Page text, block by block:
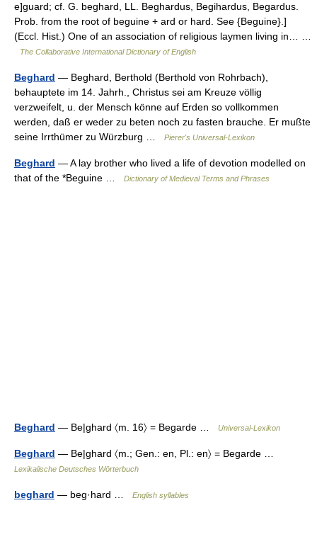
e]guard; cf. G. beghard, LL. Beghardus, Begihardus, Begardus.
Prob. from the root of beguine + ard or hard. See {Beguine}.]
(Eccl. Hist.) One of an association of religious laymen living in… …
The Collaborative International Dictionary of English
Beghard — Beghard, Berthold (Berthold von Rohrbach),
behauptete im 14. Jahrh., Christus sei am Kreuze völlig
verzweifelt, u. der Mensch könne auf Erden so vollkommen
werden, daß er weder zu beten noch zu fasten brauche. Er mußte
seine Irrthümer zu Würzburg …
Pierer's Universal-Lexikon
Beghard — A lay brother who lived a life of devotion modelled on
that of the *Beguine …
Dictionary of Medieval Terms and Phrases
Beghard — Be|ghard 〈m. 16〉 = Begarde … Universal-Lexikon
Beghard — Be|ghard 〈m.; Gen.: en, Pl.: en〉 = Begarde …
Lexikalische Deutsches Wörterbuch
beghard — beg·hard … English syllables